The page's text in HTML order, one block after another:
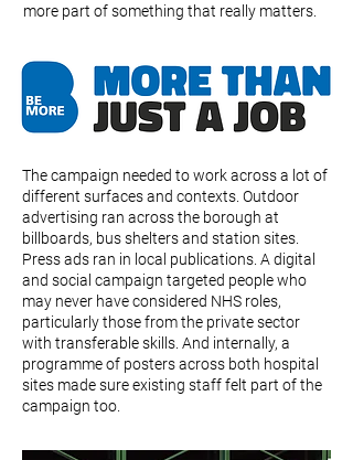
more part of something that really matters.
The campaign needed to work across a lot of
different surfaces and contexts. Outdoor
advertising ran across the borough at
billboards, bus shelters and station sites.
Press ads ran in local publications. A digital
and social campaign targeted people who
may never have considered NHS roles,
particularly those from the private sector
with transferable skills. And internally, a
programme of posters across both hospital
sites made sure existing staff felt part of the
campaign too.